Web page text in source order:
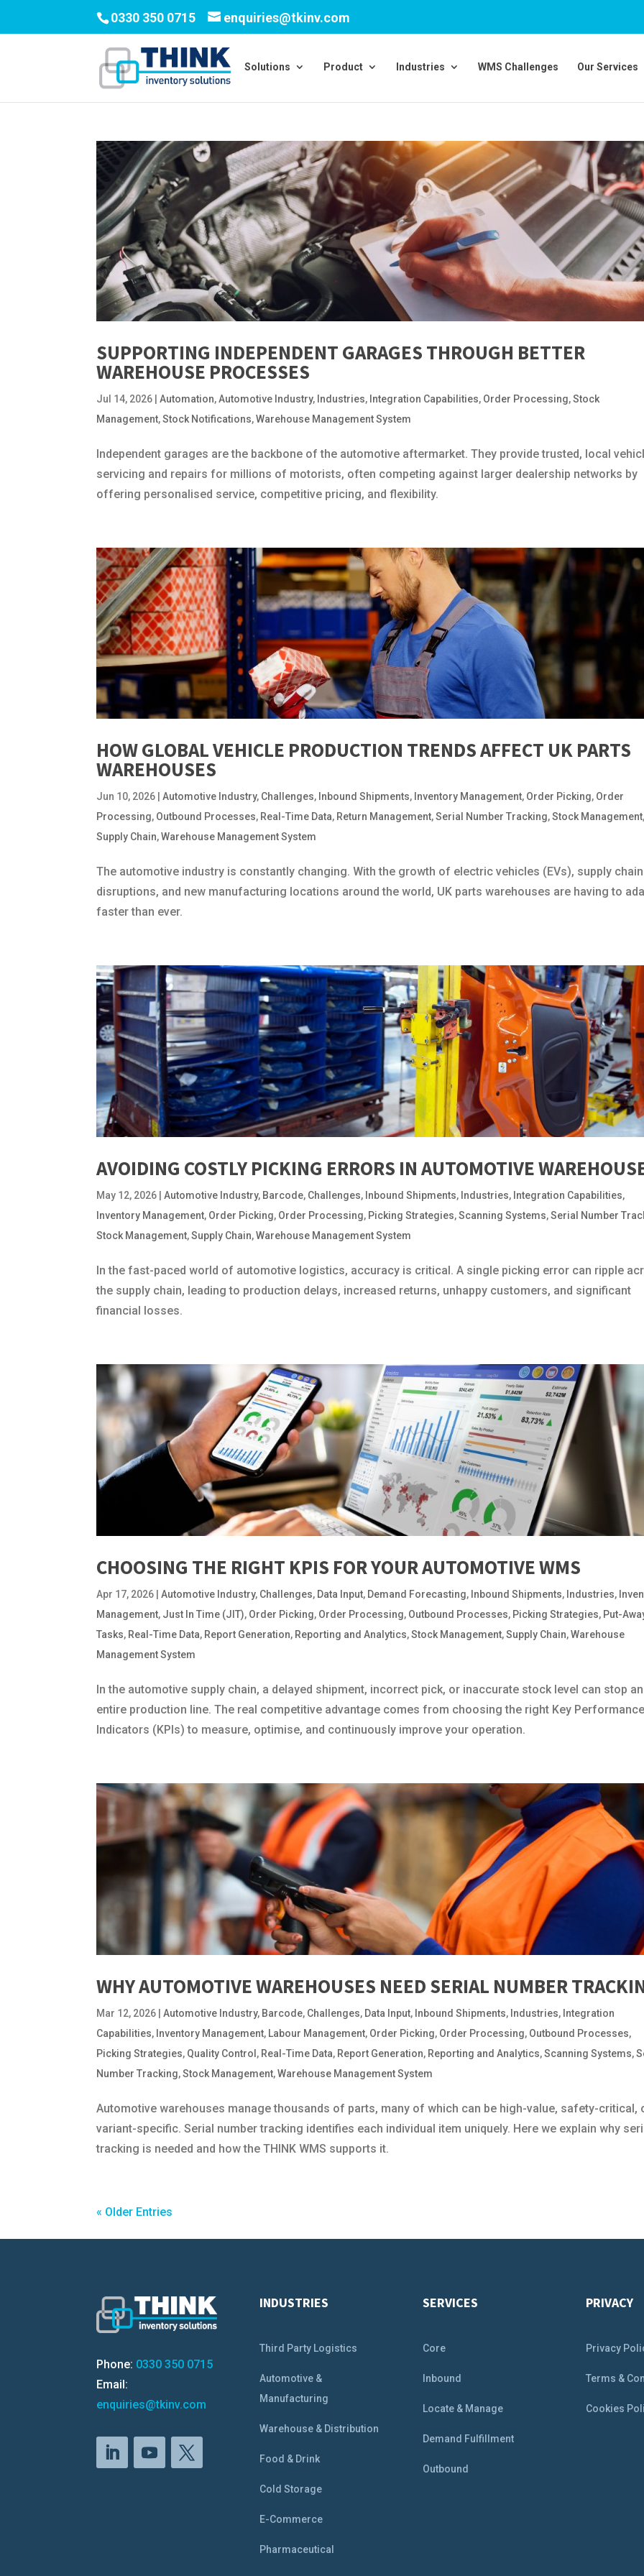
0330 350 0715 enquiries@tkinv.com
Solutions Product Industries WMS Challenges Our Services
SUPPORTING INDEPENDENT GARAGES THROUGH BETTER
WAREHOUSE PROCESSES
Jul 14, 2026 |Automation,Automotive Industry, Industries, Integration Capabilities, Order Processing,Stock
Management,Stock Notifications,Warehouse Management System
Independent garages are the backbone of the automotive aftermarket. They provide trusted, local
servicing and repairs for millions of motorists, often competing against larger dealership networks by
offering personalised service, competitive pricing, and flexibility.
HOW GLOBAL VEHICLE PRODUCTION TRENDS AFFECT UK PARTS
WAREHOUSES
Jun 10, 2026 |Automotive Industry, Challenges, Inbound Shipments, Inventory Management, Order Picking, Order
Processing, Outbound Processes, Real-Time Data, Return Management,Serial Number Tracking,Stock Management
Supply Chain,Warehouse Management System
The automotive industry is constantly changing. With the growth of electric vehicles (EVs), supply chain
disruptions, and new manufacturing locations around the world, UK parts warehouses are having to
faster than ever.
AVOIDING COSTLY PICKING ERRORS IN AUTOMOTIVE
May 12, 2026 |Automotive Industry, Barcode, Challenges, Inbound Shipments, Industries, Integration Capabilities,
Inventory Management, Order Picking, Order Processing, Picking Strategies,Scanning Systems,Serial Number
Stock Management,Supply Chain,Warehouse Management System
In the fast-paced world of automotive logistics, accuracy is critical. A single picking error can ripple
the supply chain, leading to production delays, increased returns, unhappy customers, and significant
financial losses.
CHOOSING THE RIGHT KPIS FOR YOUR AUTOMOTIVE WMS
Apr 17, 2026 |Automotive Industry, Challenges, Data Input, Demand Forecasting, Inbound Shipments, Industries,
Management, Just In Time (JIT), Order Picking, Order Processing, Outbound Processes, Picking Strategies, Put-
Tasks, Real-Time Data, Report Generation, Reporting and Analytics,Stock Management,Supply Chain,Warehouse
Management System
In the automotive supply chain, a delayed shipment, incorrect pick, or inaccurate stock level can stop an
entire production line. The real competitive advantage comes from choosing the right Key
Indicators (KPIs) to measure, optimise, and continuously improve your operation.
WHY AUTOMOTIVE WAREHOUSES NEED SERIAL NUMBER
Mar 12, 2026 |Automotive Industry, Barcode, Challenges, Data Input, Inbound Shipments, Industries, Integration
Capabilities, Inventory Management, Labour Management, Order Picking, Order Processing, Outbound Processes,
Picking Strategies, Quality Control , Real-Time Data, Report Generation, Reporting and Analytics,Scanning Systems,
Number Tracking,Stock Management,Warehouse Management System
Automotive warehouses manage thousands of parts, many of which can be high-value, safety-critical,
variant-specific. Serial number tracking identifies each individual item uniquely. Here we explain why
tracking is needed and how the THINK WMS supports it.
« Older Entries
Phone: 0330 350 0715
Email:
enquiries@tkinv.com
INDUSTRIES
Third Party Logistics
Automotive &
Manufacturing
Warehouse & Distribution
Food & Drink
Cold Storage
E-Commerce
Pharmaceutical
SERVICES
Core
Inbound
Locate & Manage
Demand Fulfillment
Outbound
PRIVACY
Privacy
Terms &
Cookies